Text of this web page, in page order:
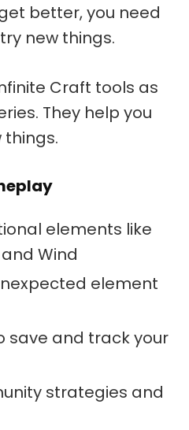
better, you need
new things.
Craft tools as
They help you
elements like
Wind
element
save and track your
strategies and